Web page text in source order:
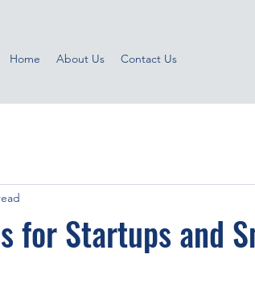
Home About Us Contact Us
for Startups and